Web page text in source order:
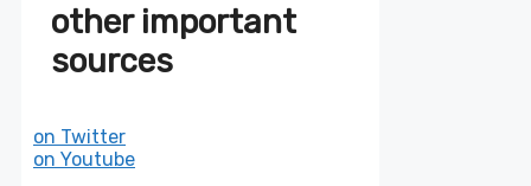
other important
sources
on Twitter
on Youtube